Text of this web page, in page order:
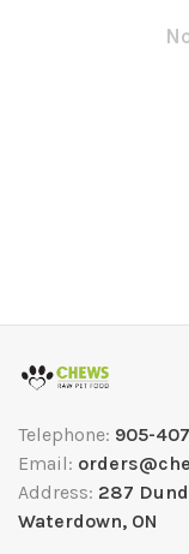
Telephone: 905-
Email:
Address: 287
Waterdown, ON